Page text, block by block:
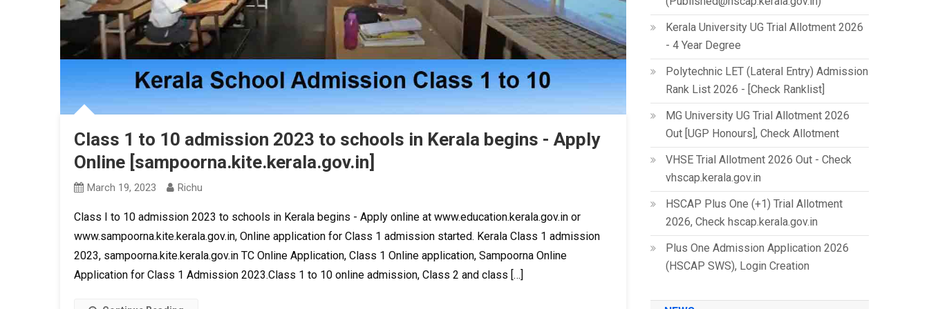
Class 1 to 10 admission 2023 to schools in Kerala begins - Apply
Online [sampoorna.kite.kerala.gov.in]
March 19, 2023 Richu
Class I to 10 admission 2023 to schools in Kerala begins - Apply online at www.education.kerala.gov.in or
www.sampoorna.kite.kerala.gov.in, Online application for Class 1 admission started. Kerala Class 1 admission
2023, sampoorna.kite.kerala.gov.in TC Online Application, Class 1 Online application, Sampoorna Online
Application for Class 1 Admission 2023.Class 1 to 10 online admission, Class 2 and class […]
Kerala University UG Trial Allotment 2026
- 4 Year Degree
Polytechnic LET (Lateral Entry) Admission
Rank List 2026 - [Check Ranklist]
MG University UG Trial Allotment 2026
Out [UGP Honours], Check Allotment
VHSE Trial Allotment 2026 Out - Check
vhscap.kerala.gov.in
HSCAP Plus One (+1) Trial Allotment
2026, Check hscap.kerala.gov.in
Plus One Admission Application 2026
(HSCAP SWS), Login Creation